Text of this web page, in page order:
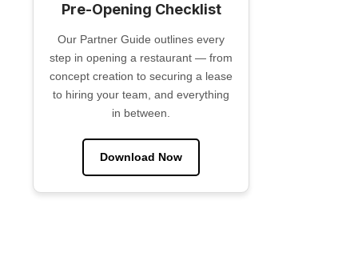
Pre-Opening Checklist
Our Partner Guide outlines every
step in opening a restaurant — from
concept creation to securing a lease
to hiring your team, and everything
in between.
Download Now